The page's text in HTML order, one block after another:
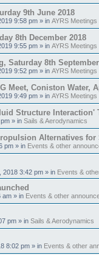
9th June 2018
9:58 pm » in AYRS Meetings
8th December 2018
9:55 pm » in AYRS Meetings
Saturday 8th
9:52 pm » in AYRS Meetings
Meet, Coniston Water,
9:49 pm » in AYRS Meetings
Structure Interaction'
» in Sails & Aerodynamics
Alternatives for
pm » in Events & other
2018 3:42 pm » in Events &
am » in Events & other
pm » in Sails & Aerodynamics
8:02 pm » in Events & other